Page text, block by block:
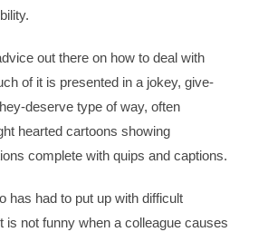
out there on how to deal with
of it is presented in a jokey, give-
deserve type of way, often
hearted cartoons showing
complete with quips and captions.
has had to put up with difficult
is not funny when a colleague causes